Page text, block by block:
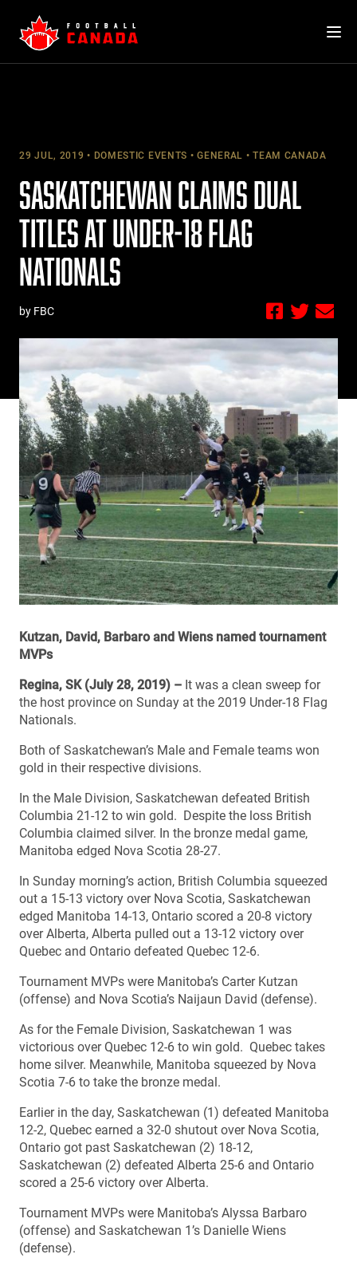
content
29 JUL, 2019 DOMESTIC EVENTS GENERAL TEAM CANADA
SASKATCHEWAN CLAIMS DUAL
TITLES AT UNDER-18 FLAG
NATIONALS
by FBC
Kutzan, David, Barbaro and Wiens named tournament
MVPs
Regina, SK (July 28, 2019) – It was a clean sweep for
the host province on Sunday at the 2019 Under-18 Flag
Nationals.
Both of Saskatchewan’s Male and Female teams won
gold in their respective divisions.
In the Male Division, Saskatchewan defeated British
Columbia 21-12 to win gold. Despite the loss British
Columbia claimed silver. In the bronze medal game,
Manitoba edged Nova Scotia 28-27.
In Sunday morning’s action, British Columbia squeezed
out a 15-13 victory over Nova Scotia, Saskatchewan
edged Manitoba 14-13, Ontario scored a 20-8 victory
over Alberta, Alberta pulled out a 13-12 victory over
Quebec and Ontario defeated Quebec 12-6.
Tournament MVPs were Manitoba’s Carter Kutzan
(offense) and Nova Scotia’s Naijaun David (defense).
As for the Female Division, Saskatchewan 1 was
victorious over Quebec 12-6 to win gold. Quebec takes
home silver. Meanwhile, Manitoba squeezed by Nova
Scotia 7-6 to take the bronze medal.
Earlier in the day, Saskatchewan (1) defeated Manitoba
12-2, Quebec earned a 32-0 shutout over Nova Scotia,
Ontario got past Saskatchewan (2) 18-12,
Saskatchewan (2) defeated Alberta 25-6 and Ontario
scored a 25-6 victory over Alberta.
Tournament MVPs were Manitoba’s Alyssa Barbaro
(offense) and Saskatchewan 1’s Danielle Wiens
(defense).